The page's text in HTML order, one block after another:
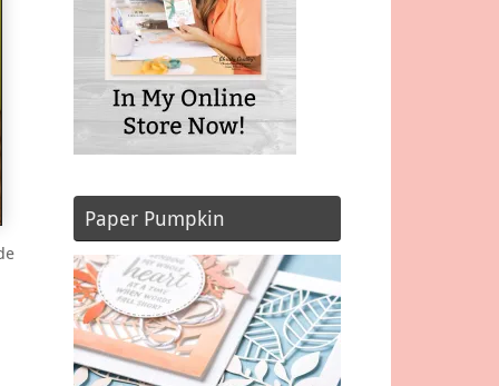
Paper Pumpkin